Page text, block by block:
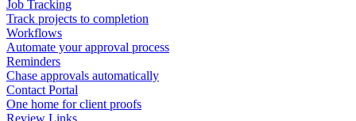
Job Tracking
Track projects to completion
Workflows
Automate your approval process
Reminders
Chase approvals automatically
Contact Portal
One home for client proofs
Review Links